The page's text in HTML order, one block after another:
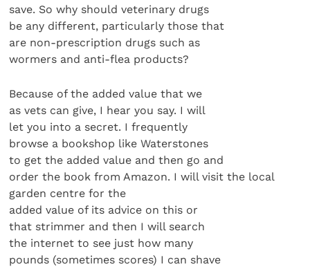
save. So why should veterinary drugs
be any different, particularly those that
are non-prescription drugs such as
wormers and anti-flea products?
Because of the added value that we
as vets can give, I hear you say. I will
let you into a secret. I frequently
browse a bookshop like Waterstones
to get the added value and then go and
order the book from Amazon. I will visit the local
garden centre for the
added value of its advice on this or
that strimmer and then I will search
the internet to see just how many
pounds (sometimes scores) I can shave